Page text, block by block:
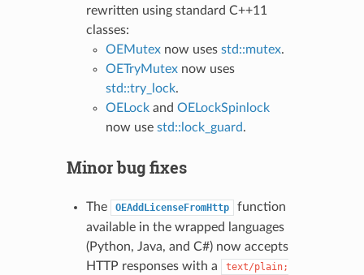
rewritten using standard C++11
classes:
OEMutexnow uses std::mutex.
OETryMutexnow uses
std::try_lock.
OELockand OELockSpinlock
now use std::lock_guard.
Minor bug fixes
The OEAddLicenseFromHttp
function
available in the wrapped languages
(Python, Java, and C#) now accepts
HTTP responses with a
text/plain;